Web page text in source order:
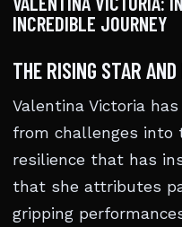
INCREDIBLE JOURNEY
THE RISING STAR
Valentina Victoria
from challenges into
resilience that has
that she attributes
gripping